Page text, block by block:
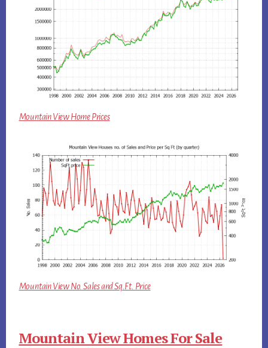
Mountain View Home Prices
Mountain View No. Sales and Sq.Ft. Price
Mountain View Homes For Sale